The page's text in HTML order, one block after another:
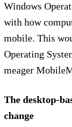
Windows
with how
mobile. This
Operating
meager
The desktop-
change